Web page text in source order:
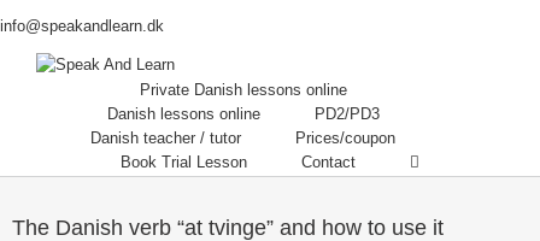
info@speakandlearn.dk
Private Danish lessons online
Danish lessons online
PD2/PD3
Danish teacher / tutor
Prices/coupon
Book Trial Lesson
Contact
The Danish verb “at tvinge” and how to use it